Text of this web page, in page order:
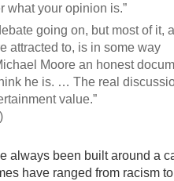
what your opinion is.”
going on, but most of it,
attracted to, is in some way
Moore an honest
he is. … The real
value.”
)
always been built around a
have ranged from racism to